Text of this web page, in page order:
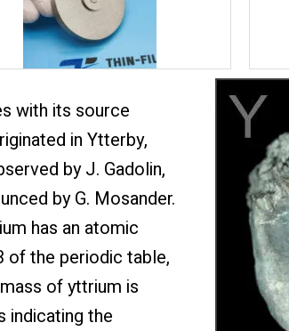
with its source
in Ytterby,
by J. Gadolin,
by G. Mosander.
has an atomic
of the periodic table,
of yttrium is
indicating the